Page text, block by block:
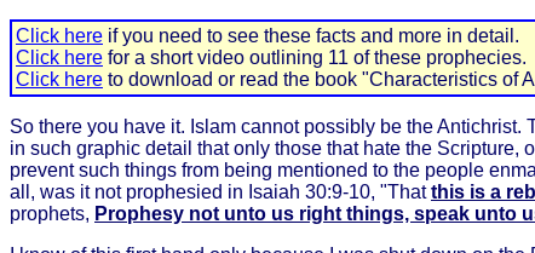
Click here if you need to see these facts and more in detail.
Click here for a short video outlining 11 of these prophecies.
Click here to download or read the book "Characteristics of
So there you have it. Islam cannot possibly be the
in such graphic detail that only those that hate the
prevent such things from being mentioned to the people
all, was it not prophesied in Isaiah 30:9-10, "Thatthis is a
prophets, Prophesy not unto us right things, speak unto